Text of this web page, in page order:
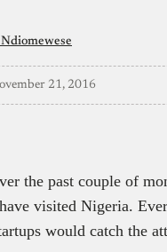
21, 2016
ver the past couple of
have visited Nigeria.
would catch the